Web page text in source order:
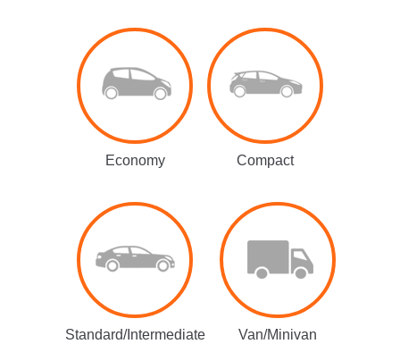
Economy Compact
Standard/Intermediate Van/Minivan